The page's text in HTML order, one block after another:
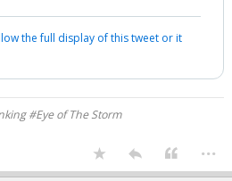
the full display of this tweet or it
#Eye of The Storm
...